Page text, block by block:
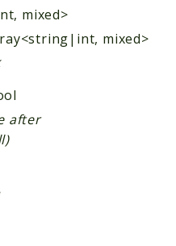
mixed>
mixed>
after